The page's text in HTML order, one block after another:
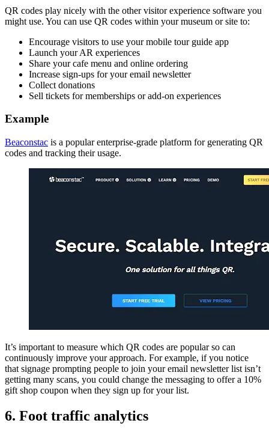
QR codes play nicely with the other visitor experience software you
might use. You can use QR codes within your museum or site to:
Encourage visitors to use your mobile tour guide app
Launch your AR experiences
Share your cafe menu and online ordering
Increase sign-ups for your email newsletter
Collect donations
Sell tickets for memberships or add-on experiences
Example
Beaconstac is a popular enterprise-grade platform for generating QR
codes and tracking their usage.
It’s important to measure which QR codes are popular so can
continuously improve your approach. For example, if you notice
that signage prompting people to join your email newsletter list isn’t
getting many scans, you could change the messaging to offer a 10%
gift shop coupon when they sign up for your list.
6. Foot traffic analytics